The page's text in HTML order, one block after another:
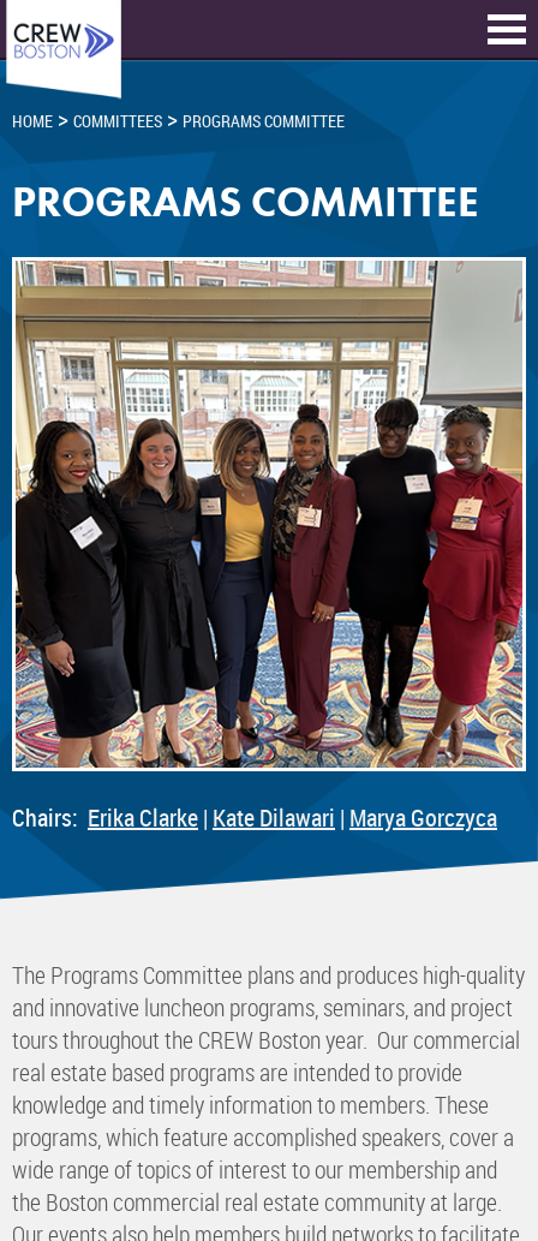
HOME > COMMITTEES > PROGRAMS COMMITTEE
PROGRAMS COMMITTEE
Chairs: Erika Clarke| Kate Dilawari | Marya Gorczyca
The Programs Committee plans and produces high-quality
and innovative luncheon programs, seminars, and project
tours throughout the CREW Boston year. Our commercial
real estate based programs are intended to provide
knowledge and timely information to members. These
programs, which feature accomplished speakers, cover a
wide range of topics of interest to our membership and
the Boston commercial real estate community at large.
Our events also help members build networks to facilitate